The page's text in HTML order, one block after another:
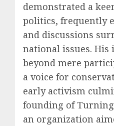
demonstrated a
politics, frequently
and discussions
national issues.
beyond mere
a voice for
early activism
founding of Turning
an organization